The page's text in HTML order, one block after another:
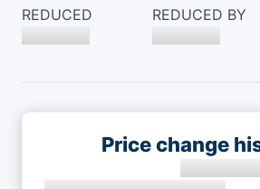
REDUCED REDUCED BY
Price change